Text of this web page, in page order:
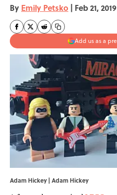
By Emily Petsko | Feb 21, 2019
Add us as a
Adam Hickey | Adam Hickey